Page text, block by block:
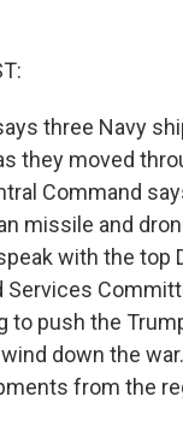
three Navy
they moved
Command
missile and
with the top
Services
to push the
down the
from the